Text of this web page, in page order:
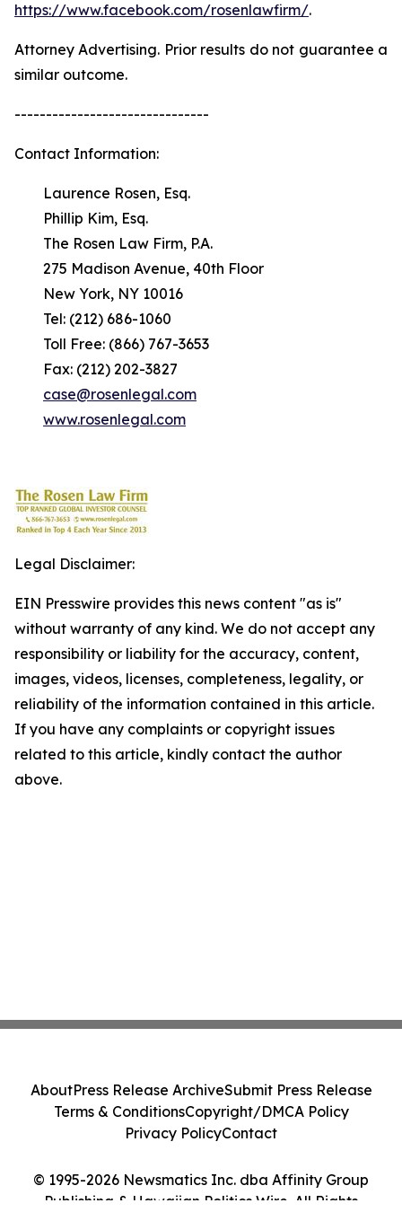
https://www.facebook.com/rosenlawfirm/.
Attorney Advertising. Prior results do not guarantee a
similar outcome.
-------------------------------
Contact Information:
Laurence Rosen, Esq.
Phillip Kim, Esq.
The Rosen Law Firm, P.A.
275 Madison Avenue, 40th Floor
New York, NY 10016
Tel: (212) 686-1060
Toll Free: (866) 767-3653
Fax: (212) 202-3827
case@rosenlegal.com
www.rosenlegal.com
Legal Disclaimer:
EIN Presswire provides this news content "as is"
without warranty of any kind. We do not accept any
responsibility or liability for the accuracy, content,
images, videos, licenses, completeness, legality, or
reliability of the information contained in this article.
If you have any complaints or copyright issues
related to this article, kindly contact the author
above.
© 1995-2026 Newsmatics Inc. dba Affinity Group
Publishing & Hawaiian Politics Wire. All Rights
AboutPress Release ArchiveSubmit Press Release
Terms & ConditionsCopyright/DMCA Policy
Privacy PolicyContact